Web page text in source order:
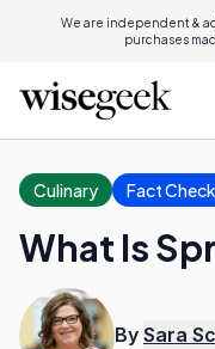
We are independent &
purchases
Culinary Fact
What Is
By Sara